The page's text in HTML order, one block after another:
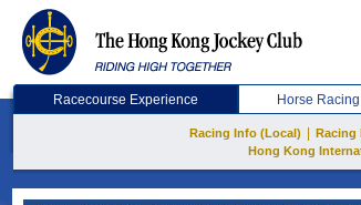
Racecourse Experience Horse Racing
Racing Info (Local) Racing
Hong Kong